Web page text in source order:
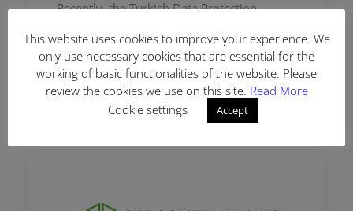
Recently, the Turkish Data Protection
information request letters dated August
15, 2022, to foreign controllers (data
controllers located outside Turkey but…
This website uses cookies to improve your experience. We
only use necessary cookies that are essential for the
working of basic functionalities of the website. Please
review the cookies we use on this site. Read More
Cookie settings
Accept